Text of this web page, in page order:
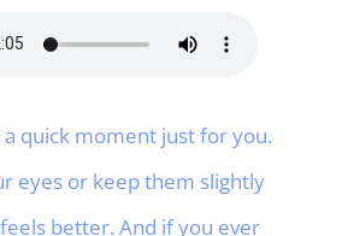
a quick moment just for you.
eyes or keep them slightly
better. And if you ever